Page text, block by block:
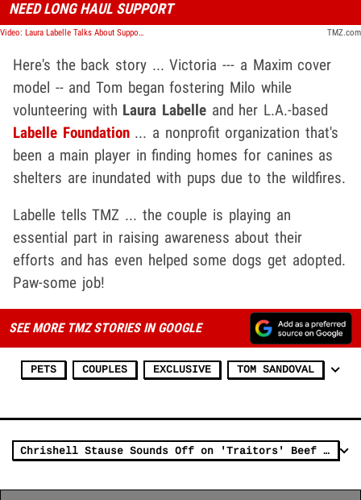
NEED LONG HAUL SUPPORT
Video: Laura Labelle Talks About Support Needed At Her Canine Foundation TMZ.com
Here's the back story ... Victoria --- a Maxim cover
model -- and Tom began fostering Milo while
volunteering with Laura Labelle and her L.A.-based
Labelle Foundation... a nonprofit organization that's
been a main player in finding homes for canines as
shelters are inundated with pups due to the wildfires.
Labelle tells TMZ ... the couple is playing an
essential part in raising awareness about their
efforts and has even helped some dogs get adopted.
Paw-some job!
SEE MORE TMZ STORIES IN GOOGLE
PETS COUPLES EXCLUSIVE TOM SANDOVAL
Chrishell Stause Sounds Off on 'Traitors' Beef With Tom Sandoval